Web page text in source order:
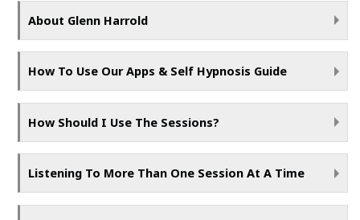
About Glenn Harrold
How To Use Our Apps & Self Hypnosis Guide
How Should I Use The Sessions?
Listening To More Than One Session At A Time